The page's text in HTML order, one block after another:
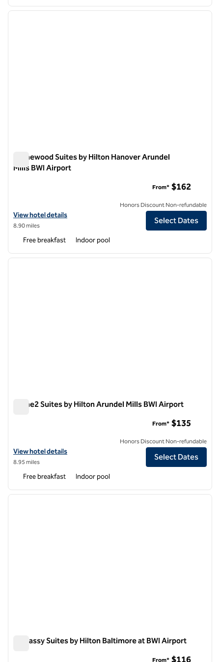
1 of 12
next
Homewood Suites by Hilton Hanover Arundel
Mills BWI Airport
View hotel details for Homewood Suites by Hilton Hanover Arundel
View hotel details
8.90 miles
From* $162
Honors Discount Non-refundable
Select Dates
Free breakfast Indoor pool
1 of 12
next
Home2 Suites by Hilton Arundel Mills BWI Airport
View hotel details for Home2 Suites by Hilton Arundel Mills BWI
View hotel details
8.95 miles
From* $135
Honors Discount Non-refundable
Select Dates
Free breakfast Indoor pool
1 of 12
next
Embassy Suites by Hilton Baltimore at BWI Airport
From* $116